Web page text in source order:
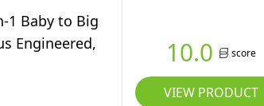
1 Baby to Big
Engineered,
10.0 score
VIEW PRODUCT